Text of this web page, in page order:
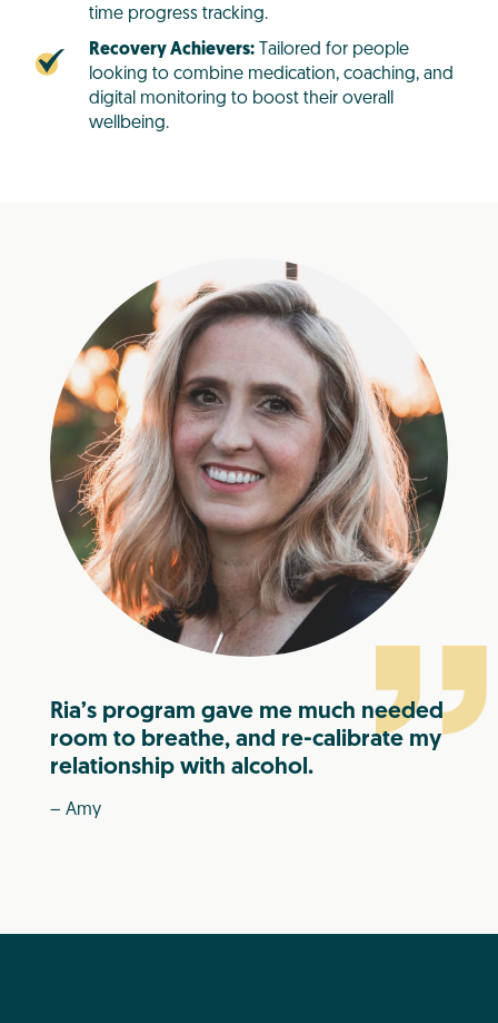
time progress tracking.
Recovery Achievers: Tailored for people
looking to combine medication, coaching, and
digital monitoring to boost their overall
wellbeing.
Ria’s program gave me much needed
room to breathe, and re-calibrate my
relationship with alcohol.
– Amy